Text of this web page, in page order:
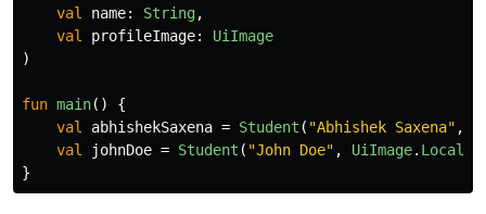
val
name: String,
val
profileImage:
UiImage
)
fun main()
{
val
abhishekSaxena = Student ( "Abhishek Saxena" ,
val
johnDoe = Student ( "John Doe" , UiImage.
}